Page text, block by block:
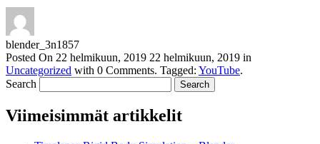
blender_3n1857
Posted On 22 helmikuun, 2019 22 helmikuun, 2019 in
Uncategorized with 0 Comments. Tagged: YouTube.
Search
Viimeisimmät artikkelit